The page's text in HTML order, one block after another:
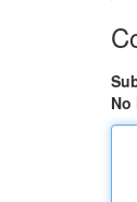
No